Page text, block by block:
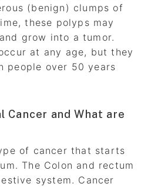
(benign) clumps of
these polyps may
grow into a tumor.
at any age, but they
people over 50 years
Cancer and What are
of cancer that starts
The Colon and rectum
system. Cancer